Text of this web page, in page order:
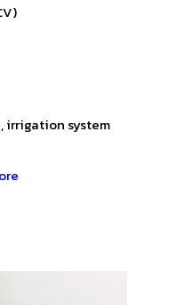
irrigation system